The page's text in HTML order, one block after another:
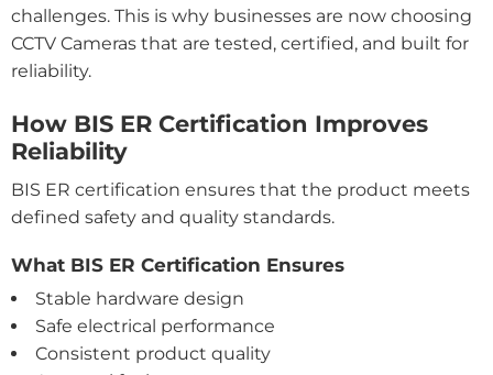
challenges. This is why businesses are now choosing
CCTV Cameras that are tested, certified, and built for
reliability.
How BIS ER Certification Improves
Reliability
BIS ER certification ensures that the product meets
defined safety and quality standards.
What BIS ER Certification Ensures
Stable hardware design
Safe electrical performance
Consistent product quality